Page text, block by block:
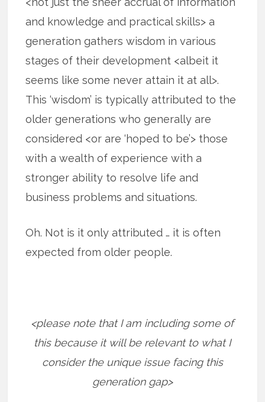
and knowledge and practical skills> a
generation gathers wisdom in various
stages of their development <albeit it
seems like some never attain it at all>.
This ‘wisdom’ is typically attributed to the
older generations who generally are
considered <or are ‘hoped to be’> those
with a wealth of experience with a
stronger ability to resolve life and
business problems and situations.
Oh. Not is it only attributed … it is often
expected from older people.
<please note that I am including some of
this because it will be relevant to what I
consider the unique issue facing this
generation gap>